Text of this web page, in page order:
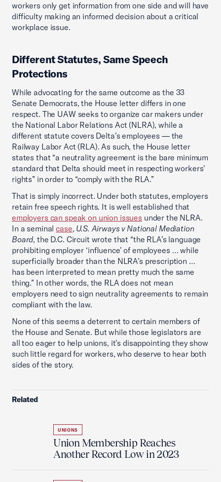
workers only get information from one side and will have
difficulty making an informed decision about a critical
workplace issue.
Different Statutes, Same Speech
Protections
While advocating for the same outcome as the 33
Senate Democrats, the House letter differs in one
respect. The UAW seeks to organize car makers under
the National Labor Relations Act (NLRA), while a
different statute covers Delta’s employees — the
Railway Labor Act (RLA). As such, the House letter
states that “a neutrality agreement is the bare minimum
standard that Delta should meet in respecting workers’
rights” in order to “comply with the RLA.”
That is simply incorrect. Under both statutes, employers
retain free speech rights. It is well established that
employers can speak on union issues under the NLRA.
In a seminalcase, U.S. Airways v National Mediation
Board, the D.C. Circuit wrote that “the RLA’s language
prohibiting employer ‘influence’ of employees … while
superficially broader than the NLRA’s prescription …
has been interpreted to mean pretty much the same
thing.” In other words, the RLA does not mean
employers need to sign neutrality agreements to remain
compliant with the law.
None of this seems a deterrent to certain members of
the House and Senate. But while those legislators are
all too eager to help unions, it’s disappointing they show
such little regard for workers, who deserve to hear both
sides of the story.
Related
UNIONS
Union Membership Reaches
Another Record Low in 2023